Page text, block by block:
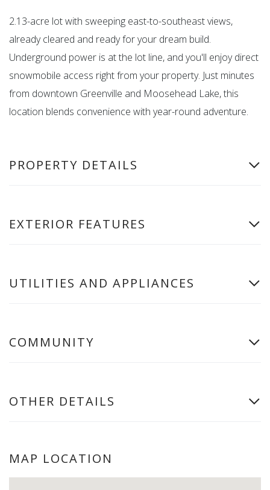
2.13-acre lot with sweeping east-to-southeast views,
already cleared and ready for your dream build.
Underground power is at the lot line, and you'll enjoy direct
snowmobile access right from your property. Just minutes
from downtown Greenville and Moosehead Lake, this
location blends convenience with year-round adventure.
PROPERTY DETAILS
EXTERIOR FEATURES
UTILITIES AND APPLIANCES
COMMUNITY
OTHER DETAILS
MAP LOCATION